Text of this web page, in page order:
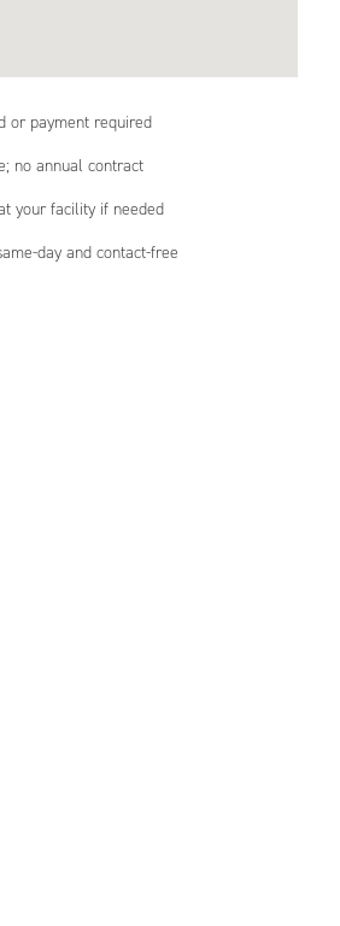
or payment required
no annual contract
your facility if needed
day and contact-free